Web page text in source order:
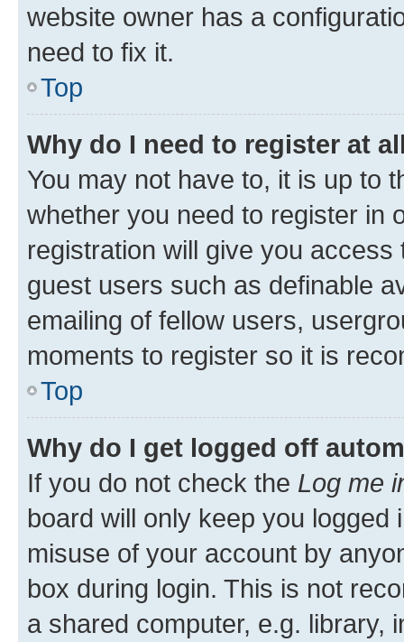
website owner has a
need to fix it.
Top
Why do I need to register at
You may not have to, it is up to
whether you need to register in
registration will give you
guest users such as definable
emailing of fellow users,
moments to register so it is
Top
Why do I get logged off
If you do not check the Log me
board will only keep you
misuse of your account by
box during login. This is not
a shared computer, e.g. library,